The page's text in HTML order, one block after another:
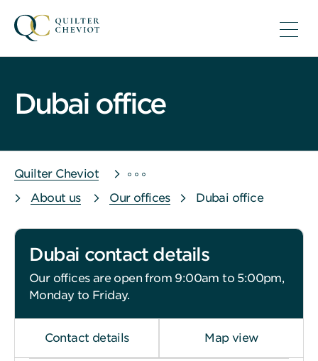
Dubai office
Quilter Cheviot
About us
Our offices Dubai office
Dubai contact details
Our offices are open from 9:00am to 5:00pm,
Monday to Friday.
Contact details Map view